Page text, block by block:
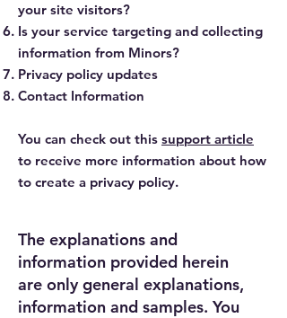
your site visitors?
Is your service targeting and collecting
information from Minors?
Privacy policy updates
Contact Information
You can check out this support article
to receive more information about how
to create a privacy policy.
The explanations and
information provided herein
are only general explanations,
information and samples. You